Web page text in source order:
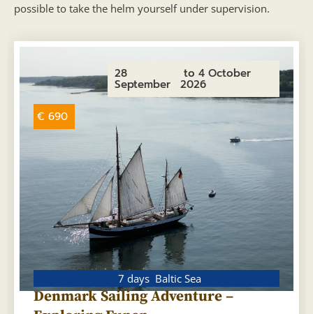
possible to take the helm yourself under supervision.
28
September
to 4 October
2026
€ 690
7 daysBaltic Sea
Denmark Sailing Adventure –